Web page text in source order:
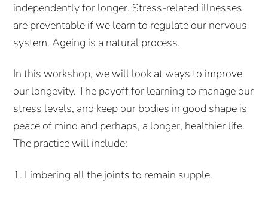
independently for longer. Stress-related illnesses
are preventable if we learn to regulate our nervous
system. Ageing is a natural process.
In this workshop, we will look at ways to improve
our longevity. The payoff for learning to manage our
stress levels, and keep our bodies in good shape is
peace of mind and perhaps, a longer, healthier life.
The practice will include:
1. Limbering all the joints to remain supple.